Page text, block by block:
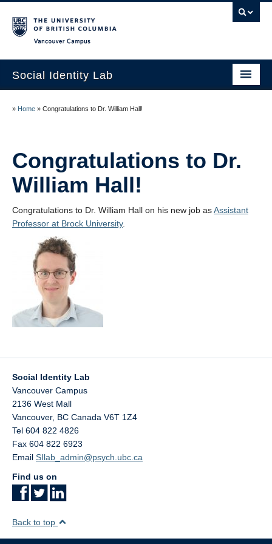
Social Identity Lab
Lab Members
Curriculum Vitae
UBC Psychology
» Home » Congratulations to Dr. William Hall!
Congratulations to Dr.
William Hall!
Congratulations to Dr. William Hall on his new job asAssistant
Professor at Brock University.
Social Identity Lab
Vancouver Campus
2136 West Mall
Vancouver, BC Canada V6T 1Z4
Tel 604 822 4826
Fax 604 822 6923
Email SIlab_admin@psych.ubc.ca
Find us on
Back to top